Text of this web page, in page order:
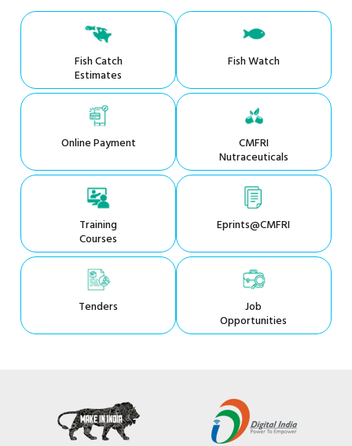
Fish Catch
Estimates
Fish Watch
Online Payment CMFRI
Nutraceuticals
Training
Courses
Eprints@CMFRI
Tenders Job
Opportunities